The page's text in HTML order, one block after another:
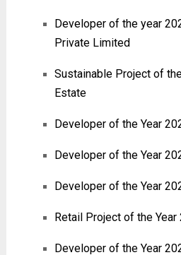
Developer of the year
Private Limited
Sustainable Project of
Estate
Developer of the Year
Developer of the Year
Developer of the Year
Retail Project of the
Developer of the Year